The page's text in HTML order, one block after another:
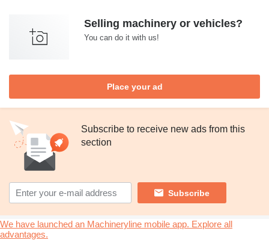
Selling machinery or vehicles?
You can do it with us!
Place your ad
Subscribe to receive new ads from this
section
Subscribe
We have launched an Machineryline mobile app. Explore all
advantages.